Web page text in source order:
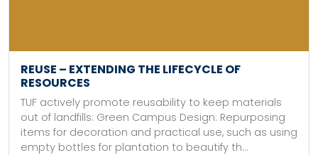
REUSE – EXTENDING THE LIFECYCLE OF
RESOURCES
TUF actively promote reusability to keep materials
out of landfills: Green Campus Design: Repurposing
items for decoration and practical use, such as using
empty bottles for plantation to beautify th...